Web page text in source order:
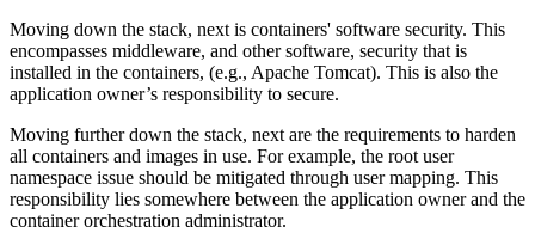
Moving down the stack, next is containers' software security. This
encompasses middleware, and other software, security that is
installed in the containers, (e.g., Apache Tomcat). This is also the
application owner’s responsibility to secure.
Moving further down the stack, next are the requirements to harden
all containers and images in use. For example, the root user
namespace issue should be mitigated through user mapping. This
responsibility lies somewhere between the application owner and the
container orchestration administrator.